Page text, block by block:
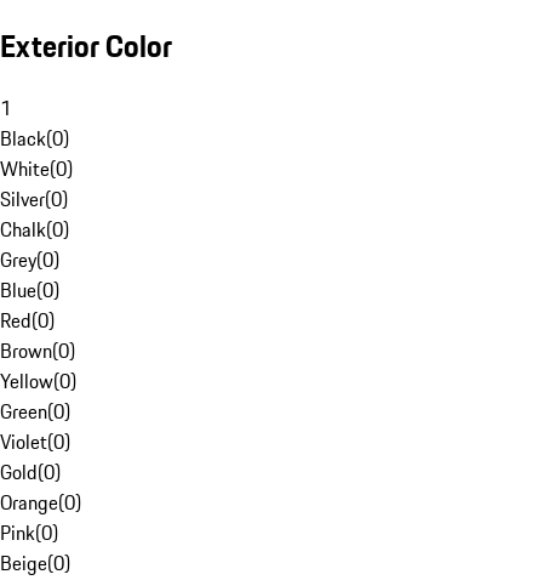
Exterior Color
1
Black(0)
White(0)
Silver(0)
Chalk(0)
Grey(0)
Blue(0)
Red(0)
Brown(0)
Yellow(0)
Green(0)
Violet(0)
Gold(0)
Orange(0)
Pink(0)
Beige(0)